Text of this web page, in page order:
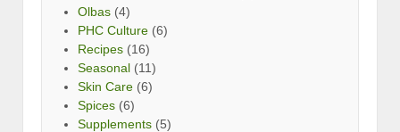
Olbas (4)
PHC Culture (6)
Recipes (16)
Seasonal (11)
Skin Care (6)
Spices (6)
Supplements (5)